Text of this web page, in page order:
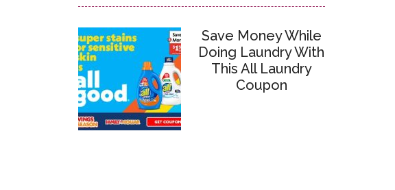
Save Money While
Doing Laundry With
This All Laundry
Coupon